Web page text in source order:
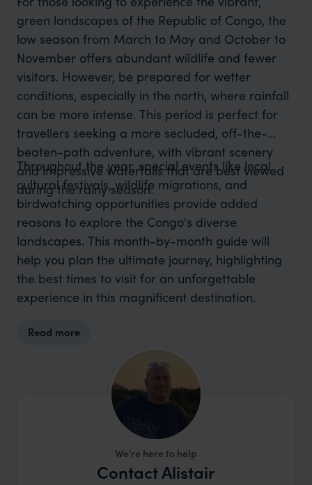
green landscapes of the Republic of Congo, the
low season from March to May and October to
November offers abundant wildlife and fewer
visitors. However, be prepared for wetter
conditions, especially in the north, where rainfall
can be more intense. This period is perfect for
travellers seeking a more secluded, off-the-
beaten-path adventure, with vibrant scenery
and impressive waterfalls that are best viewed
during the rainy season.
Throughout the year, special events like local
cultural festivals, wildlife migrations, and
birdwatching opportunities provide added
reasons to explore the Congo's diverse
landscapes. This month-by-month guide will
help you plan the ultimate journey, highlighting
the best times to visit for an unforgettable
experience in this magnificent destination.
Read more
We're here to help
Contact Alistair